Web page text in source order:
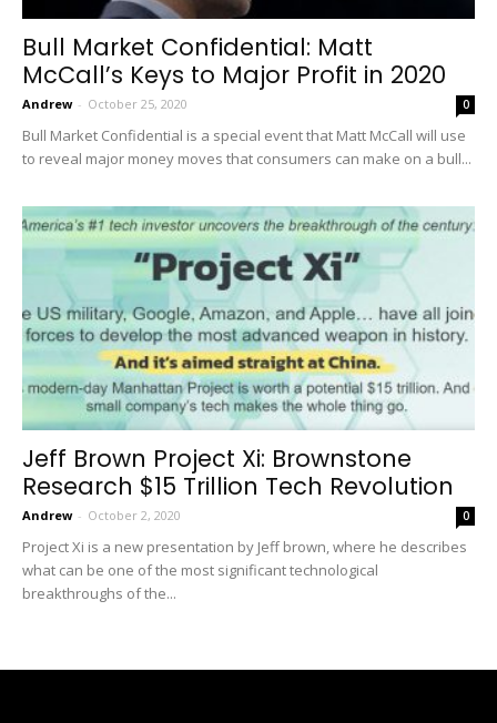
Bull Market Confidential: Matt
McCall’s Keys to Major Profit in 2020
Andrew - October 25, 2020 0
Bull Market Confidential is a special event that Matt McCall will use
to reveal major money moves that consumers can make on a bull...
Jeff Brown Project Xi: Brownstone
Research $15 Trillion Tech Revolution
Andrew - October 2, 2020 0
Project Xi is a new presentation by Jeff brown, where he describes
what can be one of the most significant technological
breakthroughs of the...